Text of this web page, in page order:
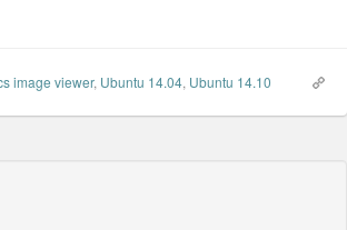
image viewer, Ubuntu 14.04, Ubuntu 14.10